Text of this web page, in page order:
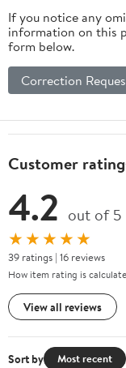
If you notice any
information on this
form below.
Correction
Customer
4.2 out of 5
★★★★★
39 ratings | 16 reviews
How item rating is
View all reviews
Sort by Most recent